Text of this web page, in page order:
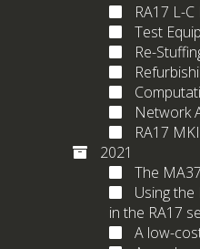
RA17 L-
Test
Re-
Network
RA17
2021
The
Using the
in the RA17
A low-